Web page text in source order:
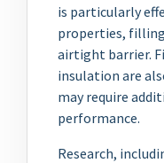
is particularly
properties,
airtight barrier.
insulation are
may require
performance.
Research,